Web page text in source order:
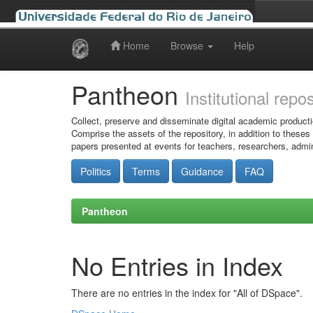
Home Browse Help
Pantheon Institutional
Collect, preserve and disseminate digital academic
Comprise the assets of the repository, in addition to
papers presented at events for teachers, researchers,
Politics Terms Guidance FAQ
Pantheon
No Entries in Index
There are no entries in the index for "All of DSpace".